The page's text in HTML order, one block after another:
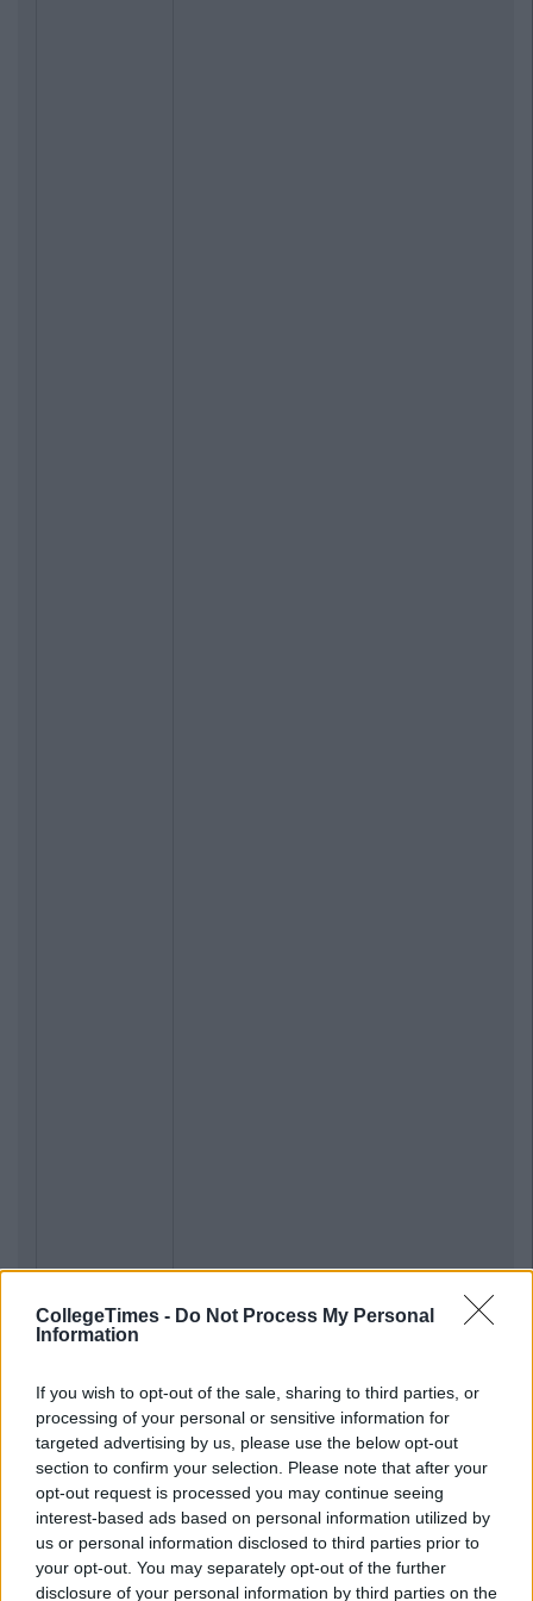
CollegeTimes - Do Not Process My Personal
Information
If you wish to opt-out of the sale, sharing to third parties, or
processing of your personal or sensitive information for
targeted advertising by us, please use the below opt-out
section to confirm your selection. Please note that after your
opt-out request is processed you may continue seeing
interest-based ads based on personal information utilized by
us or personal information disclosed to third parties prior to
your opt-out. You may separately opt-out of the further
disclosure of your personal information by third parties on the